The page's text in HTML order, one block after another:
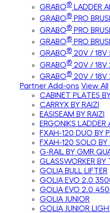
GRABO® LADDER
GRABO® PRO
GRABO® PRO
GRABO® PRO
GRABO® 20V / 18V
GRABO® 20V / 18V
GRABO® 20V / 18V
Partner Add-ons View All
CABINET PLATES
CARRYX BY RAIZI
EASISEAM BY RAIZI
ERGONIKS LADDER
FXAH-120 DUO BY
FXAH-120 SOLO BY
G-RAIL BY GMR
GLASSWORKER BY
GOLIA BULL LIFTER
GOLIA EVO 2.0
GOLIA EVO 2.0
GOLIA JUNIOR
GOLIA JUNIOR